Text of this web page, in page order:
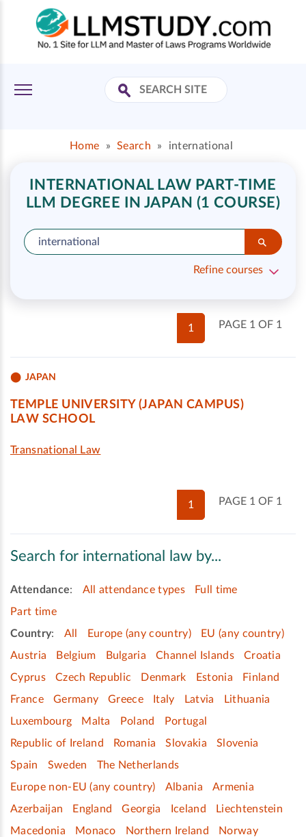
Home » Search » international
INTERNATIONAL LAW PART-TIME
LLM DEGREE IN JAPAN (1 COURSE)
Refine courses
PAGE 1 OF 1
1
JAPAN
TEMPLE UNIVERSITY (JAPAN CAMPUS)
LAW SCHOOL
Transnational Law
PAGE 1 OF 1
1
Search for international law by...
Attendance: All attendance types
Full time
Part time
Country: All Europe (any country)
EU (any country)
Austria
Belgium Bulgaria Channel Islands
Croatia
Cyprus
Czech Republic Denmark Estonia
Finland
France
Germany Greece Italy Latvia
Lithuania
Luxembourg
Malta Poland
Portugal
Republic of Ireland
Romania Slovakia
Slovenia
Spain
Sweden
The Netherlands
Europe non-EU (any country)
Albania
Armenia
Azerbaijan
England Georgia Iceland
Liechtenstein
Macedonia
Monaco Northern Ireland
Norway